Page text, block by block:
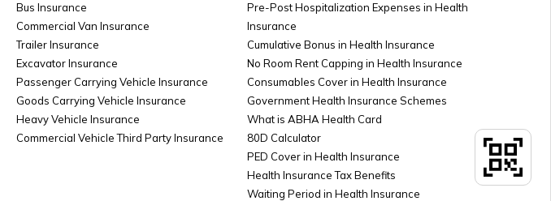
Bus Insurance
Commercial Van Insurance
Trailer Insurance
Excavator Insurance
Passenger Carrying Vehicle Insurance
Goods Carrying Vehicle Insurance
Heavy Vehicle Insurance
Commercial Vehicle Third Party Insurance
Pre-Post Hospitalization Expenses in Health
Insurance
Cumulative Bonus in Health Insurance
No Room Rent Capping in Health Insurance
Consumables Cover in Health Insurance
Government Health Insurance Schemes
What is ABHA Health Card
80D Calculator
PED Cover in Health Insurance
Health Insurance Tax Benefits
Waiting Period in Health Insurance